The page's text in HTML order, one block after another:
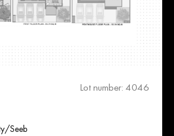
Lot number: 4046
Seeb